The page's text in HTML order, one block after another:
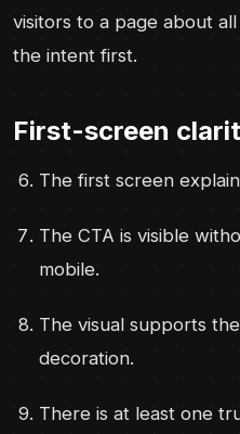
visitors to a page about
the intent first.
First-screen
The first screen
The CTA is visible
mobile.
The visual supports
decoration.
There is at least one